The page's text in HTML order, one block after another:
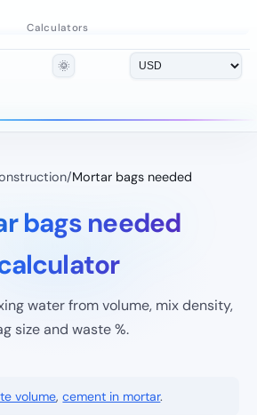
Calculators
🌞
/Mortar bags needed
bags needed
water from volume, mix density,
size and waste %.
volume,cement in mortar.